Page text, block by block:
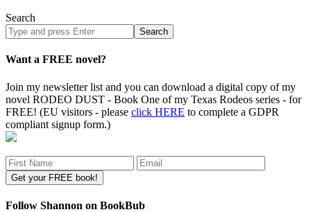
Search
Search
site
Want a FREE novel?
Join my newsletter list and you can download a digital copy of my
novel RODEO DUST - Book One of my Texas Rodeos series - for
FREE! (EU visitors - please click HERE to complete a GDPR
compliant signup form.)
Follow Shannon on BookBub